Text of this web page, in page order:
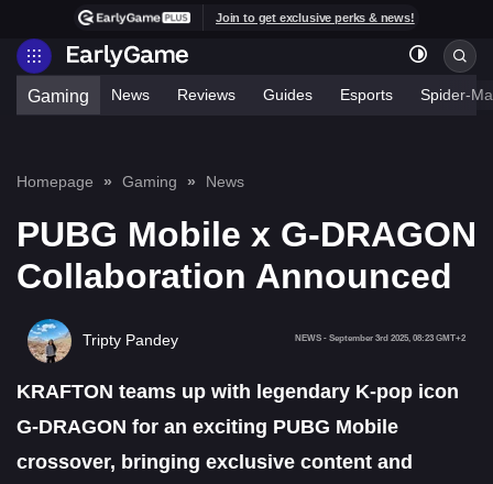
Join to get exclusive perks & news!
Gaming News Reviews Guides Esports Spider-
Homepage Gaming News
PUBG Mobile x G-DRAGON
Collaboration Announced
Tripty Pandey NEWS - September 3rd 2025, 08:23 GMT+2
KRAFTON teams up with legendary K-pop icon
G-DRAGON for an exciting PUBG Mobile
crossover, bringing exclusive content and